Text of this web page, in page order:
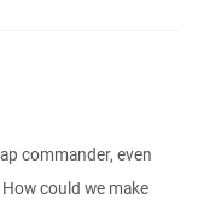
commander, even
could we make